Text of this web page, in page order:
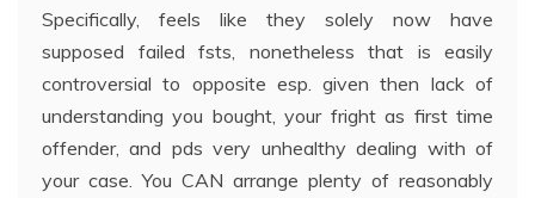
Specifically, feels like they solely now have
supposed failed fsts, nonetheless that is easily
controversial to opposite esp. given then lack of
understanding you bought, your fright as first time
offender, and pds very unhealthy dealing with of
your case. You CAN arrange plenty of reasonably